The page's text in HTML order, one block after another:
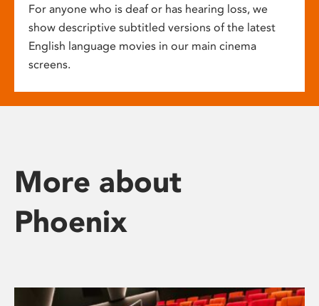
For anyone who is deaf or has hearing loss, we
show descriptive subtitled versions of the latest
English language movies in our main cinema
screens.
More about
Phoenix